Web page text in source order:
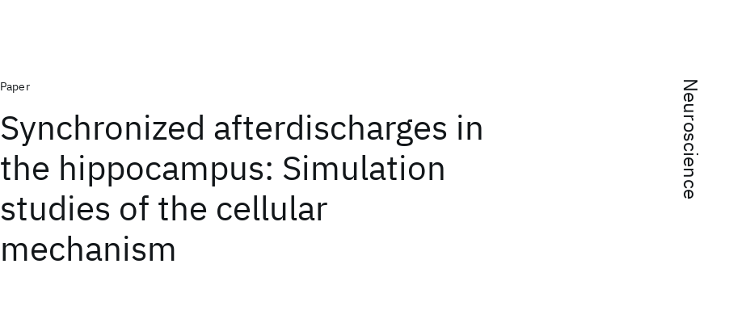
Neuroscience
Paper
Synchronized afterdischarges in
the hippocampus: Simulation
studies of the cellular
mechanism